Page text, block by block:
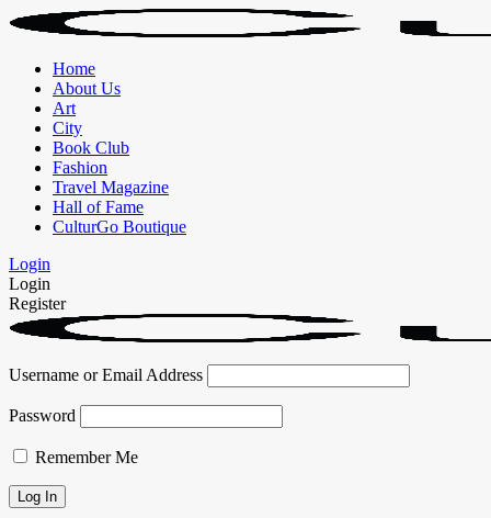
Home
About Us
Art
City
Book Club
Fashion
Travel Magazine
Hall of Fame
CulturGo Boutique
Login
Login
Register
Username or Email Address
Password
Remember Me